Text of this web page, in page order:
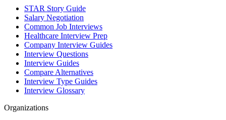
STAR Story Guide
Salary Negotiation
Common Job Interviews
Healthcare Interview Prep
Company Interview Guides
Interview Questions
Interview Guides
Compare Alternatives
Interview Type Guides
Interview Glossary
Organizations